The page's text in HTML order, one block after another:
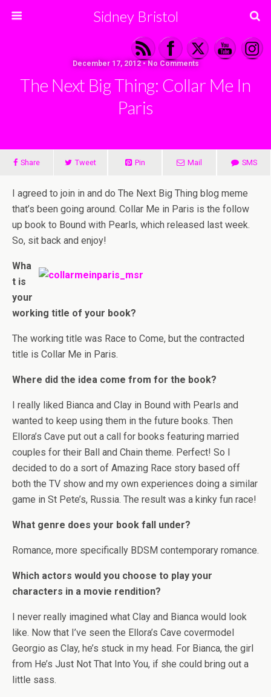
Sidney Bristol
December 17, 2012 • No Comments
The Next Big Thing: Collar Me In
Paris
Share Tweet Pin Mail SMS
I agreed to join in and do The Next Big Thing blog meme
that’s been going around. Collar Me in Paris is the follow
up book to Bound with Pearls, which released last week.
So, sit back and enjoy!
Wha
t is
your
working title of your book?
The working title was Race to Come, but the contracted
title is Collar Me in Paris.
Where did the idea come from for the book?
I really liked Bianca and Clay in Bound with Pearls and
wanted to keep using them in the future books. Then
Ellora’s Cave put out a call for books featuring married
couples for their Ball and Chain theme. Perfect! So I
decided to do a sort of Amazing Race story based off
both the TV show and my own experiences doing a similar
game in St Pete’s, Russia. The result was a kinky fun race!
What genre does your book fall under?
Romance, more specifically BDSM contemporary romance.
Which actors would you choose to play your
characters in a movie rendition?
I never really imagined what Clay and Bianca would look
like. Now that I’ve seen the Ellora’s Cave covermodel
Georgio as Clay, he’s stuck in my head. For Bianca, the girl
from He’s Just Not That Into You, if she could bring out a
little sass.